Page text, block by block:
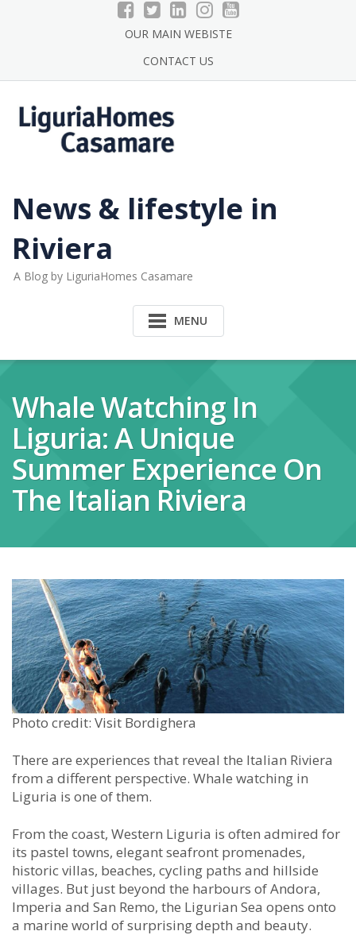
OUR MAIN WEBISTE
CONTACT US
News & lifestyle in
Riviera
A Blog by LiguriaHomes Casamare
MENU
Whale Watching In
Liguria: A Unique
Summer Experience On
The Italian Riviera
Photo credit: Visit Bordighera
There are experiences that reveal the Italian Riviera
from a different perspective. Whale watching in
Liguria is one of them.
From the coast, Western Liguria is often admired for
its pastel towns, elegant seafront promenades,
historic villas, beaches, cycling paths and hillside
villages. But just beyond the harbours of Andora,
Imperia and San Remo, the Ligurian Sea opens onto
a marine world of surprising depth and beauty.